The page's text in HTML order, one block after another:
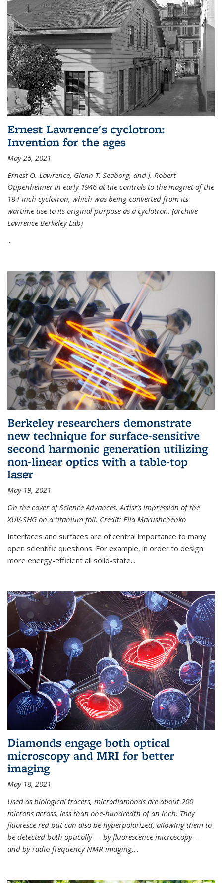
Ernest Lawrence's cyclotron:
Invention for the ages
May 26, 2021
Ernest O. Lawrence, Glenn T. Seaborg, and J. Robert
Oppenheimer in early 1946 at the controls to the magnet of the
184-inch cyclotron, which was being converted from its
wartime use to its original purpose as a cyclotron. (archive
Lawrence Berkeley Lab)
...
Berkeley researchers demonstrate
new technique for surface-sensitive
second harmonic generation utilizing
non-linear optics with a table-top
laser
May 19, 2021
On the cover of Science Advances. Artist’s impression of the
XUV-SHG on a titanium foil. Credit: Ella Marushchenko
Interfaces and surfaces are of central importance to many
open scientific questions. For example, in order to design
more energy-efficient all solid-state...
Diamonds engage both optical
microscopy and MRI for better
imaging
May 18, 2021
Used as biological tracers, microdiamonds are about 200
microns across, less than one-hundredth of an inch. They
fluoresce red but can also be hyperpolarized, allowing them to
be detected both optically — by fluorescence microscopy —
and by radio-frequency NMR imaging,...